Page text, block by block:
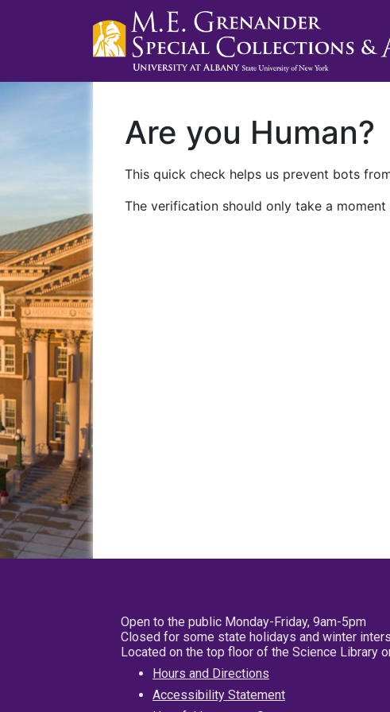
Are you Human?
This quick check helps us prevent bots
The verification should only take a
Open to the public Monday-Friday, 9am-5pm
Closed for some state holidays and winter
Located on the top floor of the Science Library
Hours and Directions
Accessibility Statement